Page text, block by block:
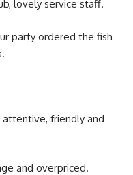
lovely service staff.
party ordered the fish
attentive, friendly and
and overpriced.